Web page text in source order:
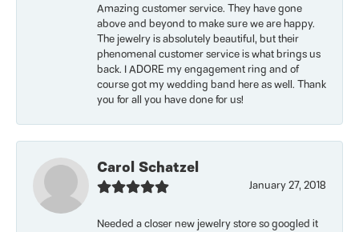
Amazing customer service. They have gone
above and beyond to make sure we are happy.
The jewelry is absolutely beautiful, but their
phenomenal customer service is what brings us
back. I ADORE my engagement ring and of
course got my wedding band here as well. Thank
you for all you have done for us!
Carol Schatzel
January 27, 2018
Needed a closer new jewelry store so googled it